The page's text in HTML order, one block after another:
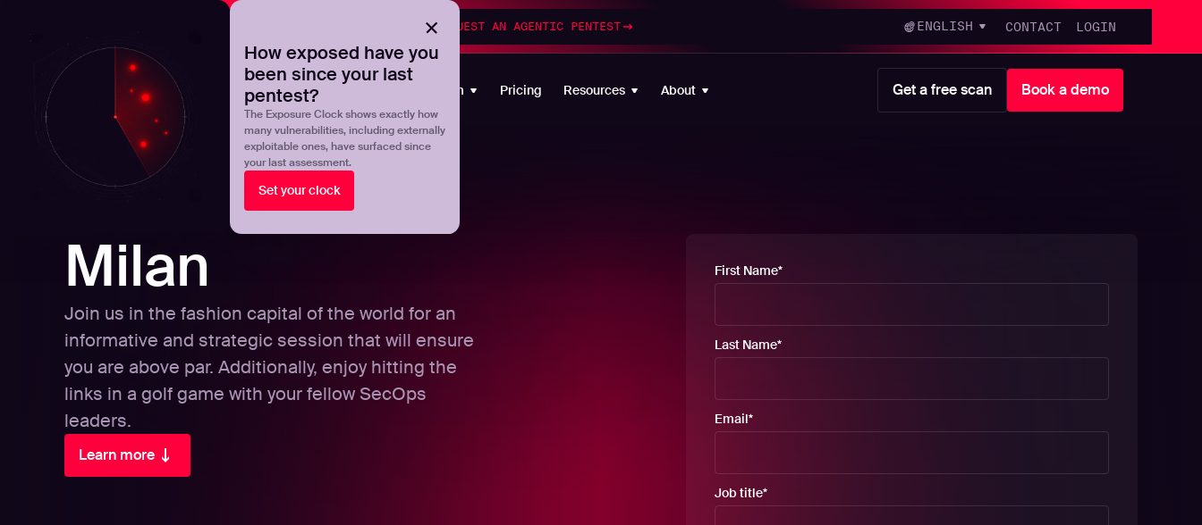
How exposed have you
been since your last
pentest?
The Exposure Clock shows exactly how
many vulnerabilities, including externally
exploitable ones, have surfaced since
your last assessment.
Set your clock
Upgrade your manual pentest with agentic-powered testingREQUEST AN AGENTIC PENTEST ENGLISH CONTACT LOGIN
Products Platform Pricing Resources About Get a free scan Book a demo
Milan
Join us in the fashion capital of the world for an
informative and strategic session that will ensure
you are above par. Additionally, enjoy hitting the
links in a golf game with your fellow SecOps
leaders.
Learn more
First Name*
Last Name*
Email*
Job title*